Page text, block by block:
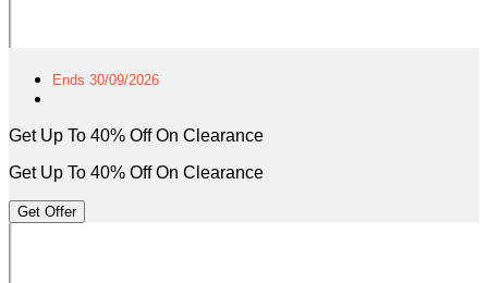
Ends 30/09/2026
Get Up To 40% Off On Clearance
Get Up To 40% Off On Clearance
Get Offer